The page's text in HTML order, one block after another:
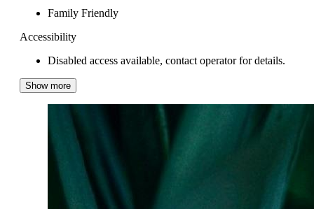
Family Friendly
Accessibility
Disabled access available, contact operator for details.
Show more